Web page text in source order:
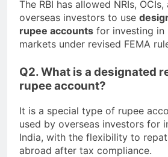
The RBI has allowed NRIs,
overseas investors to use
rupee accounts for investing in
markets under revised FEMA
Q2. What is a designated
rupee account?
It is a special type of rupee
used by overseas investors for
India, with the flexibility to
abroad after tax compliance.